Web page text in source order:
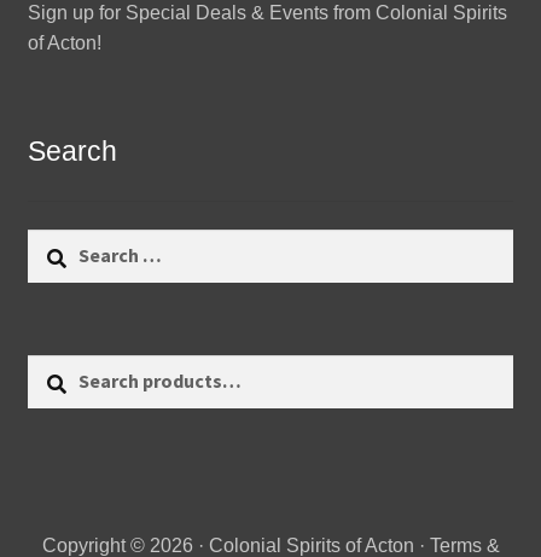
Sign up for Special Deals & Events from Colonial Spirits
of Acton!
Search
Copyright © 2026 · Colonial Spirits of Acton · Terms &